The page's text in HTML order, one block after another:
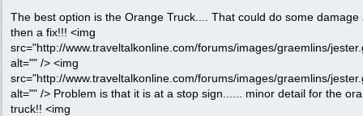
The best option is the Orange Truck.... That could do some damage
then a fix!!! <img
src="http://www.traveltalkonline.com/forums/images/graemlins/
alt="" /> <img
src="http://www.traveltalkonline.com/forums/images/graemlins/
alt="" /> Problem is that it is at a stop sign...... minor detail for the
truck!! <img